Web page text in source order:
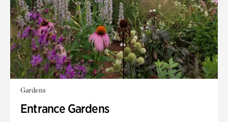
Gardens
Entrance Gardens